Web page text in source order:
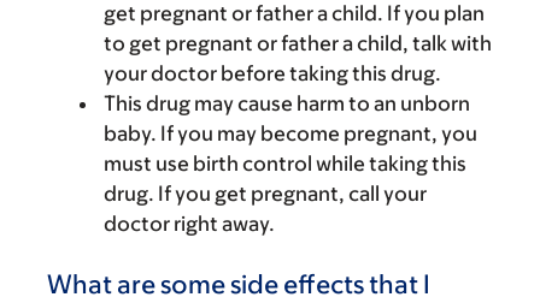
get pregnant or father a child. If you plan
to get pregnant or father a child, talk with
your doctor before taking this drug.
This drug may cause harm to an unborn
baby. If you may become pregnant, you
must use birth control while taking this
drug. If you get pregnant, call your
doctor right away.
What are some side effects that I